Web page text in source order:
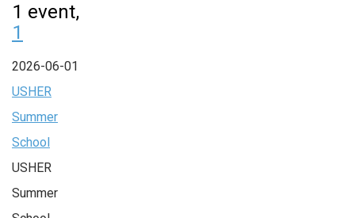
1 event,
1
2026-06-01
USHER
Summer
School
USHER
Summer